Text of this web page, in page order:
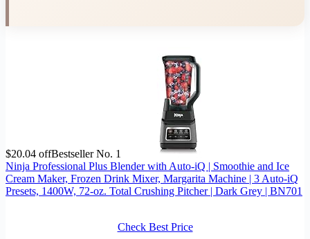
$20.04 offBestseller No. 1
Ninja Professional Plus Blender with Auto-iQ | Smoothie and Ice
Cream Maker, Frozen Drink Mixer, Margarita Machine | 3 Auto-iQ
Presets, 1400W, 72-oz. Total Crushing Pitcher | Dark Grey | BN701
Check Best Price